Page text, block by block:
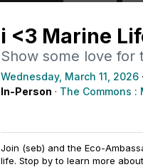
i <3 Marine
Show some love for
Wednesday, March 11, 2026
In-Person · The Commons :
Join (seb) and the Eco-
life. Stop by to learn more